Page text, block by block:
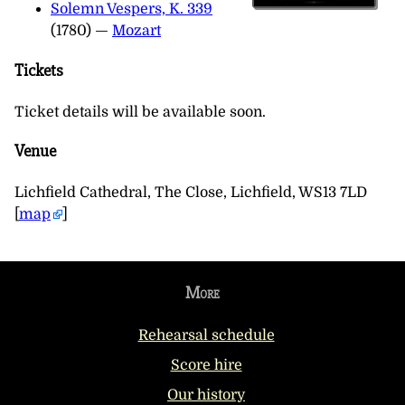
Solemn Vespers, K. 339
(1780) — Mozart
Tickets
Ticket details will be available soon.
Venue
Lichfield Cathedral, The Close, Lichfield, WS13 7LD
map
More
Rehearsal schedule
Score hire
Our history